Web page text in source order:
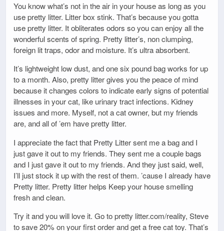
You know what’s not in the air in your house as long as you
use pretty litter. Litter box stink. That’s because you gotta
use pretty litter. It obliterates odors so you can enjoy all the
wonderful scents of spring. Pretty litter’s, non clumping,
foreign lit traps, odor and moisture. It’s ultra absorbent.
It’s lightweight low dust, and one six pound bag works for up
to a month. Also, pretty litter gives you the peace of mind
because it changes colors to indicate early signs of potential
illnesses in your cat, like urinary tract infections. Kidney
issues and more. Myself, not a cat owner, but my friends
are, and all of ’em have pretty litter.
I appreciate the fact that Pretty Litter sent me a bag and I
just gave it out to my friends. They sent me a couple bags
and I just gave it out to my friends. And they just said, well,
I’ll just stock it up with the rest of them. ’cause I already have
Pretty litter. Pretty litter helps Keep your house smelling
fresh and clean.
Try it and you will love it. Go to pretty litter.com/reality, Steve
to save 20% on your first order and get a free cat toy. That’s